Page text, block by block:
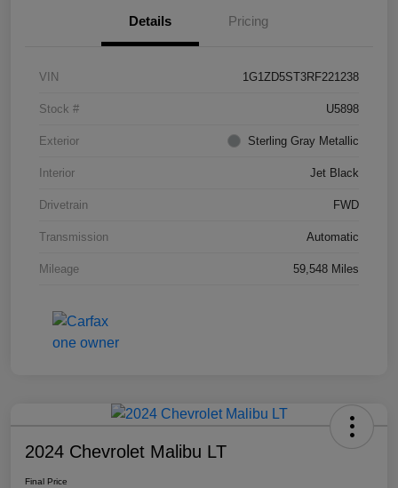
Details Pricing
VIN 1G1ZD5ST3RF221238
Stock # U5898
Exterior Sterling Gray Metallic
Interior Jet Black
Drivetrain FWD
Transmission Automatic
Mileage 59,548 Miles
2024 Chevrolet Malibu LT
Final Price